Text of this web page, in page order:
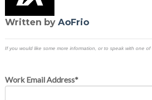
Written by AoFrio
If you would like some more information, or to speak with one of
Work Email Address*